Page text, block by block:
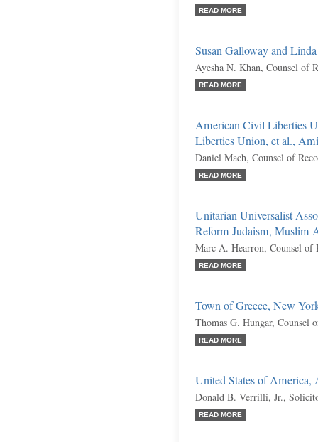
READ MORE
Susan Galloway and
Ayesha N. Khan, Counsel of
READ MORE
American Civil Liberties
Liberties Union, et al.,
Daniel Mach, Counsel of
READ MORE
Unitarian Universalist
Reform Judaism, Muslim
Marc A. Hearron, Counsel of
READ MORE
Town of Greece, New
Thomas G. Hungar, Counsel
READ MORE
United States of America,
Donald B. Verrilli, Jr.,
READ MORE